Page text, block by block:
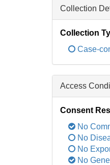
Collection
Collection
Case-
Access
Consent
No
No
No
No